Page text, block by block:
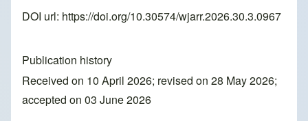
DOI url: https://doi.org/10.30574/wjarr.2026.30.3.0967
Publication history
Received on 10 April 2026; revised on 28 May 2026;
accepted on 03 June 2026